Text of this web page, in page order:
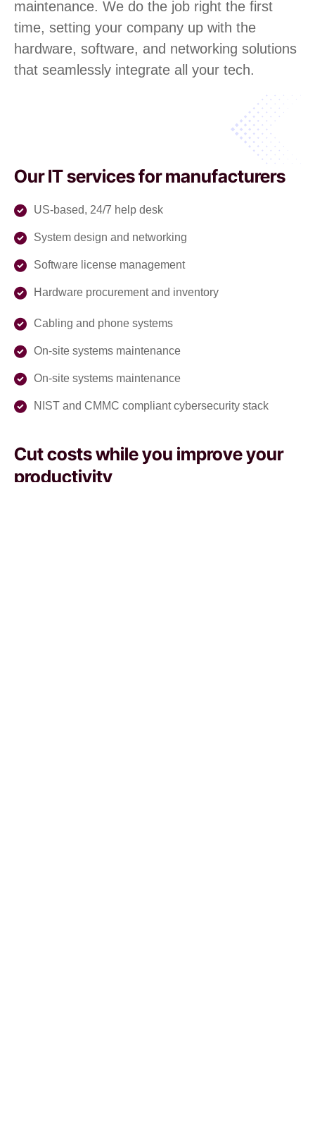
maintenance. We do the job right the first
time, setting your company up with the
hardware, software, and networking solutions
that seamlessly integrate all your tech.
Our IT services for manufacturers
US-based, 24/7 help desk
System design and networking
Software license management
Hardware procurement and inventory
Cabling and phone systems
On-site systems maintenance
On-site systems maintenance
NIST and CMMC compliant cybersecurity stack
Cut costs while you improve your
productivity